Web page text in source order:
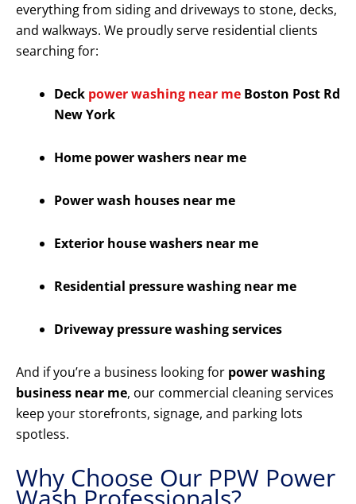
everything from siding and driveways to stone, decks,
and walkways. We proudly serve residential clients
searching for:
Deck power washing near me Boston Post Rd
New York
Home power washers near me
Power wash houses near me
Exterior house washers near me
Residential pressure washing near me
Driveway pressure washing services
And if you’re a business looking for power washing
business near me, our commercial cleaning services
keep your storefronts, signage, and parking lots
spotless.
Why Choose Our PPW Power